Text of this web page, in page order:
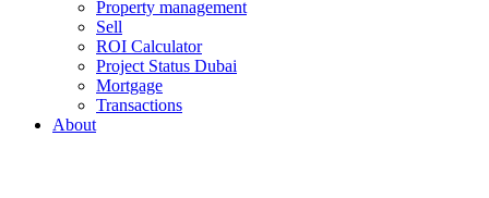
Property management
Sell
ROI Calculator
Project Status Dubai
Mortgage
Transactions
About